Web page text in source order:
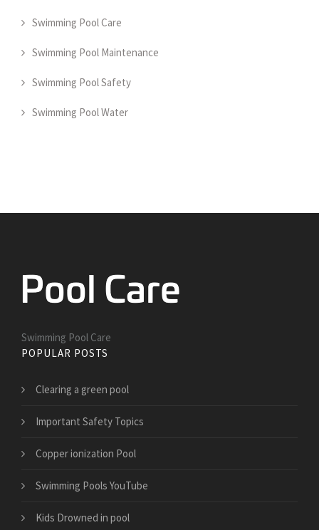
Swimming Pool Care
Swimming Pool Maintenance
Swimming Pool Safety
Swimming Pool Water
Swimming Pool Care
POPULAR POSTS
Clearing a green pool
Important Safety Topics
Copper ionization Pool
Swimming Pools YouTube
Kids Drowned in pool